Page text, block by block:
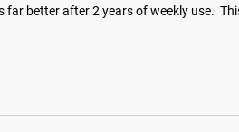
better after 2 years of weekly use.